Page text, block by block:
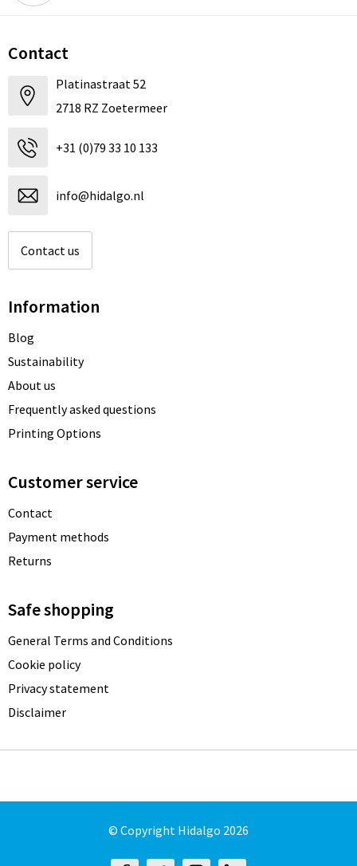
Contact
Platinastraat 52
2718 RZ Zoetermeer
+31 (0)79 33 10 133
info@hidalgo.nl
Contact us
Information
Blog
Sustainability
About us
Frequently asked questions
Printing Options
Customer service
Contact
Payment methods
Returns
Safe shopping
General Terms and Conditions
Cookie policy
Privacy statement
Disclaimer
© Copyright Hidalgo 2026